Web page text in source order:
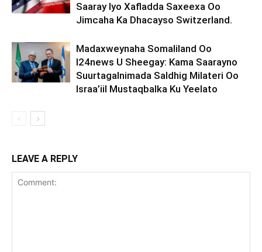
Saaray Iyo Xafladda Saxeexa Oo
Jimcaha Ka Dhacayso Switzerland.
Madaxweynaha Somaliland Oo
I24news U Sheegay: Kama Saarayno
Suurtagalnimada Saldhig Milateri Oo
Israa’iil Mustaqbalka Ku Yeelato
LEAVE A REPLY